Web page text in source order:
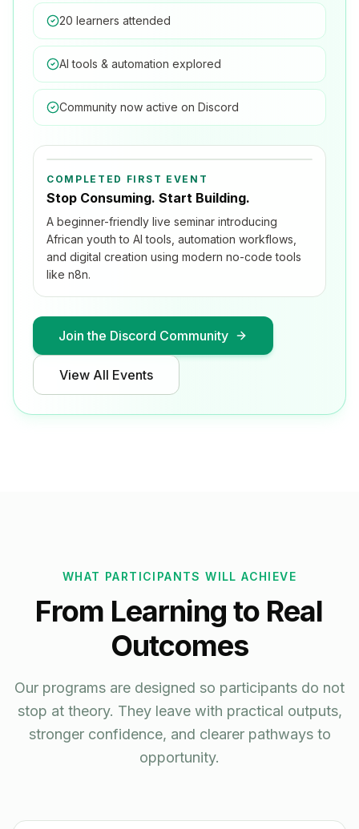
20 learners attended
AI tools & automation explored
Community now active on Discord
COMPLETED FIRST EVENT
Stop Consuming. Start Building.
A beginner-friendly live seminar introducing
African youth to AI tools, automation workflows,
and digital creation using modern no-code tools
like n8n.
Join the Discord Community
View All Events
WHAT PARTICIPANTS WILL ACHIEVE
From Learning to Real
Outcomes
Our programs are designed so participants do not
stop at theory. They leave with practical outputs,
stronger confidence, and clearer pathways to
opportunity.